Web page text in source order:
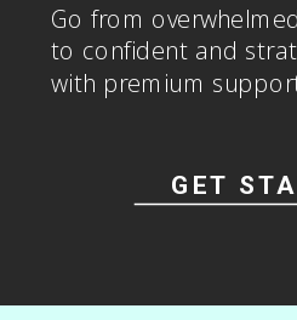
Go from
to confident and
with premium
GET